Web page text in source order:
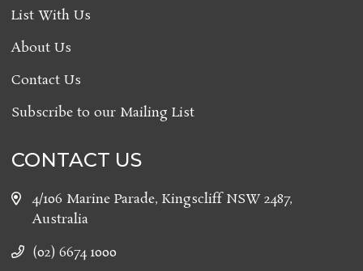
List With Us
About Us
Contact Us
Subscribe to our Mailing List
CONTACT US
4/106 Marine Parade, Kingscliff NSW 2487,
Australia
(02) 6674 1000